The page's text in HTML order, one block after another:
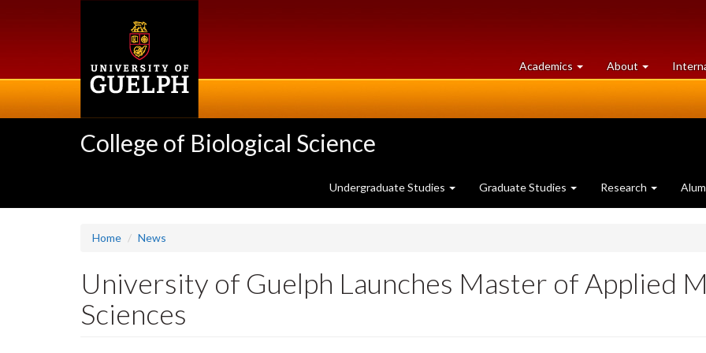
Academics at
University
About University
of
College of Biological Science
Undergraduate Studies Graduate Studies Research
Home News
University of Guelph Launches Master of Applied
Sciences